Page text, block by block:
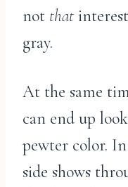
not that
gray.
At the same
can end up
pewter color.
side shows